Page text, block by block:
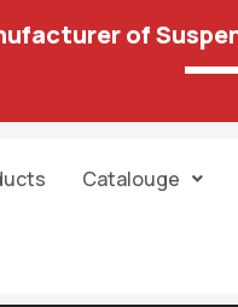
of
Catalouge